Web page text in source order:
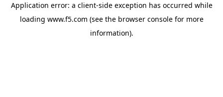
Application error: a client-side exception has occurred while
loading www.f5.com (see the browser consolefor more
information).